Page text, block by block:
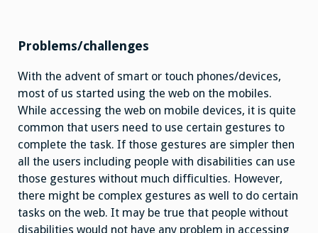
Problems/challenges
With the advent of smart or touch phones/devices,
most of us started using the web on the mobiles.
While accessing the web on mobile devices, it is quite
common that users need to use certain gestures to
complete the task. If those gestures are simpler then
all the users including people with disabilities can use
those gestures without much difficulties. However,
there might be complex gestures as well to do certain
tasks on the web. It may be true that people without
disabilities would not have any problem in accessing